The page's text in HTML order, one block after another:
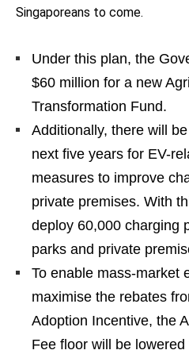
Singaporeans to come.
Under this plan, the
$60 million for a new
Transformation Fund.
Additionally, there will
next five years for EV-
measures to improve
private premises. With
deploy 60,000 charging
parks and private
To enable mass-market
maximise the rebates
Adoption Incentive, the
Fee floor will be